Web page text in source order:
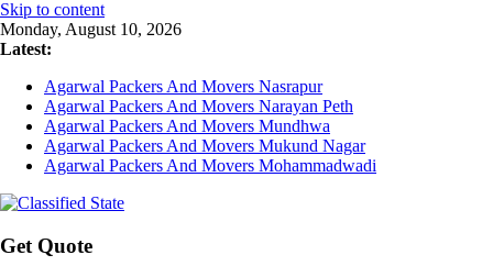
Skip to content
Monday, August 10, 2026
Latest:
Agarwal Packers And Movers Nasrapur
Agarwal Packers And Movers Narayan Peth
Agarwal Packers And Movers Mundhwa
Agarwal Packers And Movers Mukund Nagar
Agarwal Packers And Movers Mohammadwadi
Get Quote